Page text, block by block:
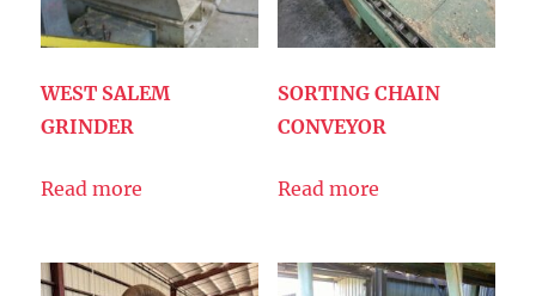
WEST SALEM
GRINDER
Read more
SORTING CHAIN
CONVEYOR
Read more